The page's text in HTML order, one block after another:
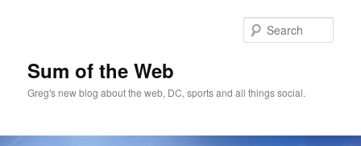
Sum of the Web
Greg's new blog about the web, DC, sports and all things social.